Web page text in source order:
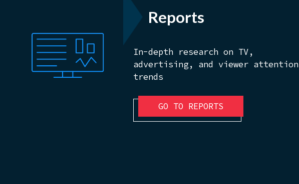
Reports
In-depth research on TV,
advertising, and viewer attention
trends
GO TO REPORTS